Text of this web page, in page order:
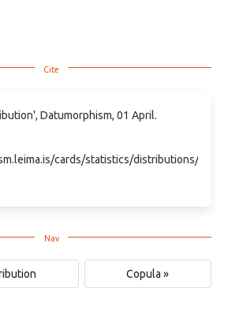
Datumorphism, 01 April.
cards/statistics/distributions/t-
Copula »